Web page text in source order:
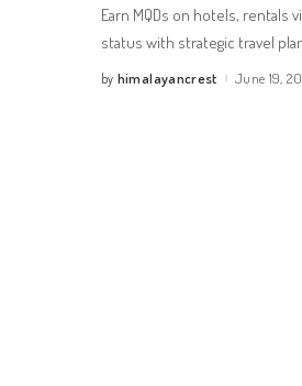
Earn MQDs on hotels, rentals
status with strategic travel
Posted
by himalayancrest June 19,